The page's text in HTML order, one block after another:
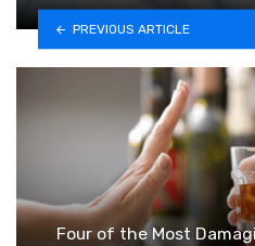
PREVIOUS ARTICLE
Four of the Most